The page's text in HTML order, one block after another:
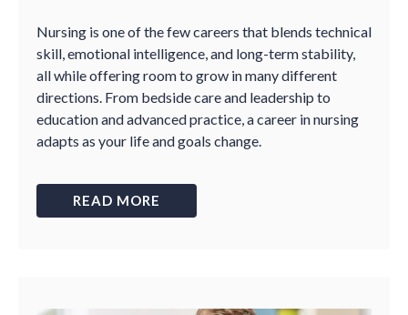
Nursing is one of the few careers that blends technical
skill, emotional intelligence, and long-term stability,
all while offering room to grow in many different
directions. From bedside care and leadership to
education and advanced practice, a career in nursing
adapts as your life and goals change.
READ MORE